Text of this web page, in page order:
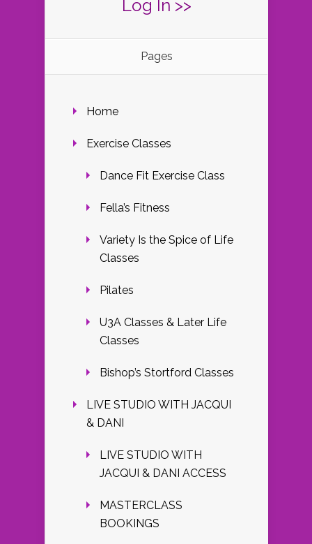
Log In >>
Pages
Home
Exercise Classes
Dance Fit Exercise Class
Fella’s Fitness
Variety Is the Spice of Life
Classes
Pilates
U3A Classes & Later Life
Classes
Bishop’s Stortford Classes
LIVE STUDIO WITH JACQUI
& DANI
LIVE STUDIO WITH
JACQUI & DANI ACCESS
MASTERCLASS
BOOKINGS